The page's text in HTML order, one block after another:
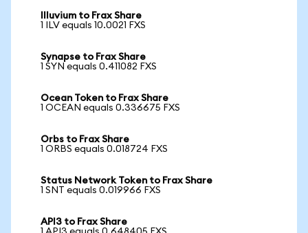
Illuvium to Frax Share
1 ILV equals 10.0021 FXS
Synapse to Frax Share
1 SYN equals 0.411082 FXS
Ocean Token to Frax Share
1 OCEAN equals 0.336675 FXS
Orbs to Frax Share
1 ORBS equals 0.018724 FXS
Status Network Token to Frax Share
1 SNT equals 0.019966 FXS
API3 to Frax Share